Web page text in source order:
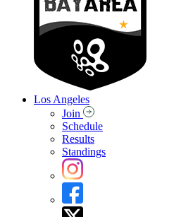
Los Angeles
Join
Schedule
Results
Standings